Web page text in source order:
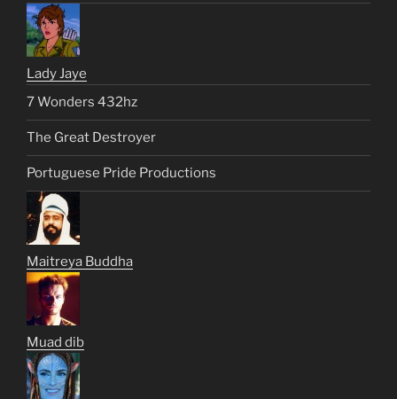
Lady Jaye
7 Wonders 432hz
The Great Destroyer
Portuguese Pride Productions
Maitreya Buddha
Muad dib